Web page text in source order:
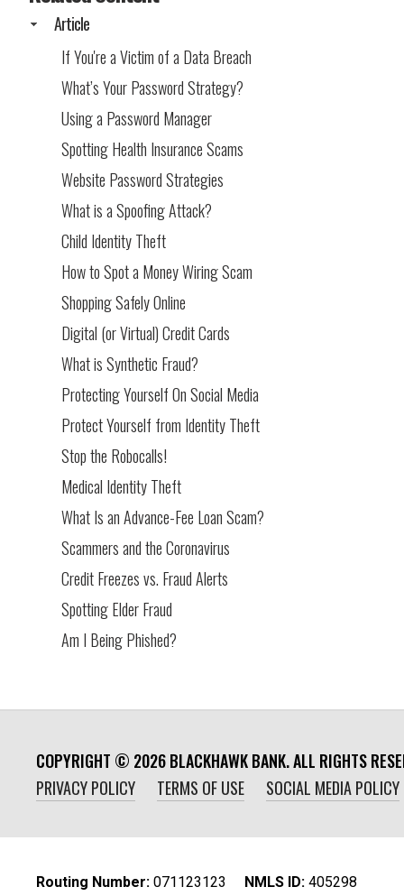
Article
If You're a Victim of a Data Breach
What’s Your Password Strategy?
Using a Password Manager
Spotting Health Insurance Scams
Website Password Strategies
What is a Spoofing Attack?
Child Identity Theft
How to Spot a Money Wiring Scam
Shopping Safely Online
Digital (or Virtual) Credit Cards
What is Synthetic Fraud?
Protecting Yourself On Social Media
Protect Yourself from Identity Theft
Stop the Robocalls!
Medical Identity Theft
What Is an Advance-Fee Loan Scam?
Scammers and the Coronavirus
Credit Freezes vs. Fraud Alerts
Spotting Elder Fraud
Am I Being Phished?
COPYRIGHT © 2026BLACKHAWK BANK. ALL RIGHTS
PRIVACY POLICY
TERMS OF USE SOCIAL MEDIA POLICY
Routing Number: ‍071123123 NMLS ID: 405298